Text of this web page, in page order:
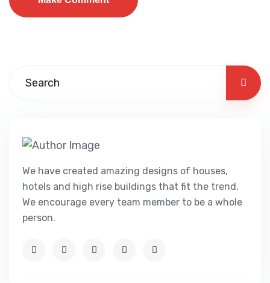
We have created amazing designs of houses,
hotels and high rise buildings that fit the trend.
We encourage every team member to be a whole
person.